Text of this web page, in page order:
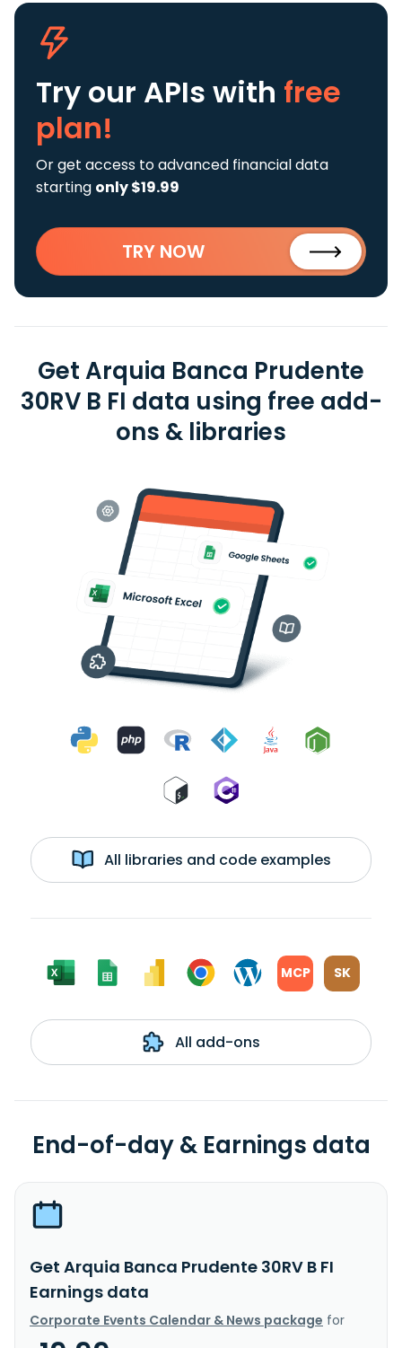
Try our APIs with free
plan!
Or get access to advanced financial data
starting only $19.99
TRY NOW
Get Arquia Banca Prudente
30RV B FI data using free add-
ons & libraries
All libraries and code examples
MCP SK
All add-ons
End-of-day & Earnings data
Get Arquia Banca Prudente 30RV B FI
Earnings data
Corporate Events Calendar & News package for